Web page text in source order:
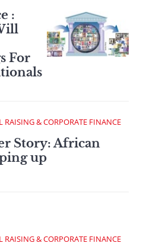
:
For
RAISING & CORPORATE FINANCE
Story: African
up
RAISING & CORPORATE FINANCE